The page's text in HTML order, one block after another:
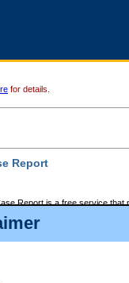
for details.
Report
Report is a free service that
Report is posted at 7:00